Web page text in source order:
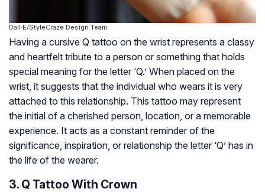
Dall·E/StyleCraze Design Team
Having a cursive Q tattoo on the wrist represents a classy
and heartfelt tribute to a person or something that holds
special meaning for the letter ‘Q.’ When placed on the
wrist, it suggests that the individual who wears it is very
attached to this relationship. This tattoo may represent
the initial of a cherished person, location, or a memorable
experience. It acts as a constant reminder of the
significance, inspiration, or relationship the letter ‘Q’ has in
the life of the wearer.
3. Q Tattoo With Crown